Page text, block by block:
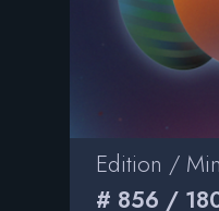
Edition /
# 856 /